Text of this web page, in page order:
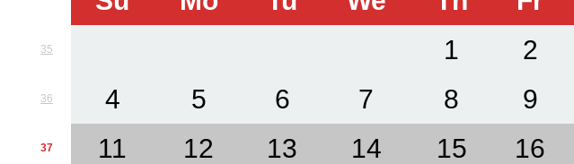
35 1 2
36 4 5 6 7 8 9
37 11 12 13 14 15 16